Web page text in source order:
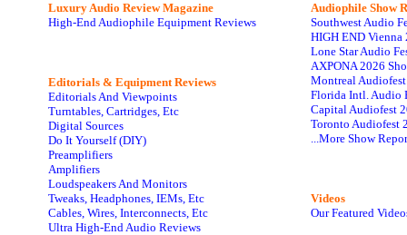
Luxury Audio Review Magazine
High-End Audiophile Equipment Reviews
Editorials & Equipment Reviews
Editorials And Viewpoints
Turntables, Cartridges, Etc
Digital Sources
Do It Yourself (DIY)
Preamplifiers
Amplifiers
Loudspeakers And Monitors
Tweaks, Headphones, IEMs, Etc
Cables, Wires, Interconnects, Etc
Ultra High-End Audio Reviews
Audiophile Show
Southwest Audio
HIGH END Vienna
Lone Star Audio
AXPONA 2026
Montreal
Florida Intl. Audio
Capital Audiofest
Toronto Audiofest
...More Show
Videos
Our Featured